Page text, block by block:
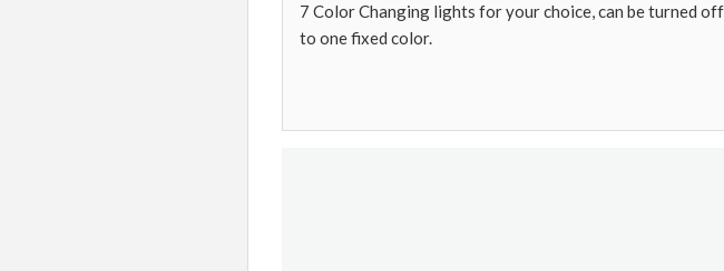
7 Color Changing lights for your choice, can be turned
to one fixed color.